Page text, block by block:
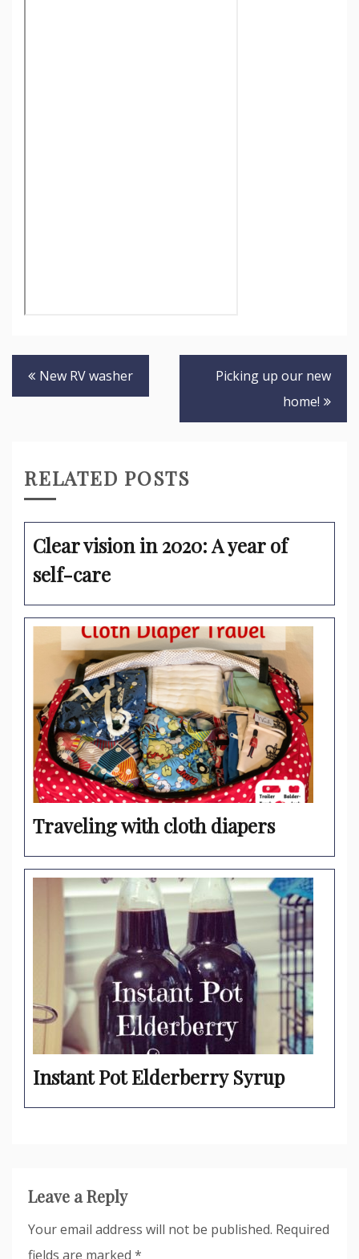
Post
navigation
New RV washer
Picking up our new
home!
RELATED POSTS
Clear vision in 2020: A year of
self-care
Traveling with cloth diapers
Instant Pot Elderberry Syrup
Leave a Reply
Your email address will not be published. Required
fields are marked *